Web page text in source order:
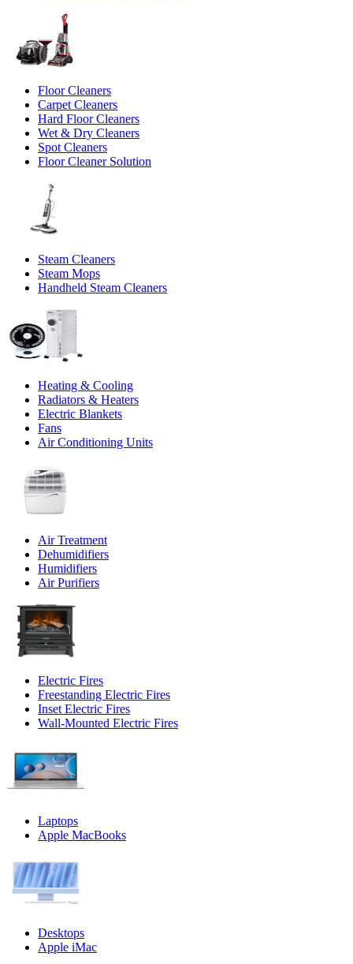
Floor Cleaners
Carpet Cleaners
Hard Floor Cleaners
Wet & Dry Cleaners
Spot Cleaners
Floor Cleaner Solution
Steam Cleaners
Steam Mops
Handheld Steam Cleaners
Heating & Cooling
Radiators & Heaters
Electric Blankets
Fans
Air Conditioning Units
Air Treatment
Dehumidifiers
Humidifiers
Air Purifiers
Electric Fires
Freestanding Electric Fires
Inset Electric Fires
Wall-Mounted Electric Fires
Laptops
Apple MacBooks
Desktops
Apple iMac